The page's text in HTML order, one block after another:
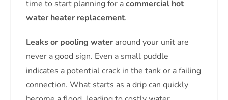
time to start planning for acommercial hot
water heater replacement.
Leaks or pooling water around your unit are
never a good sign. Even a small puddle
indicates a potential crack in the tank or a failing
connection. What starts as a drip can quickly